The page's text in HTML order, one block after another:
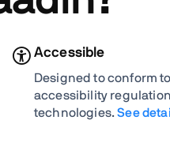
Accessible
Designed to conform
accessibility
technologies.See